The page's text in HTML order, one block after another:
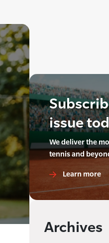
issue
We deliver the
tennis and
Learn more
Archives